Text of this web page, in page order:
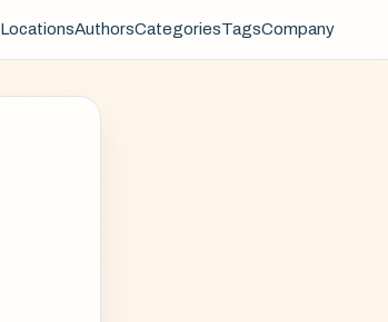
LocationsAuthorsCategoriesTagsCompany